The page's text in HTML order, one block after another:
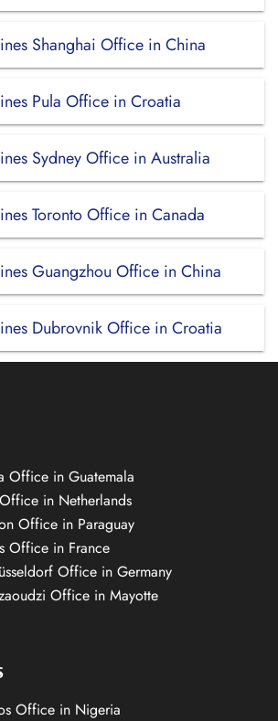
Shanghai Office in China
Pula Office in Croatia
Sydney Office in Australia
Toronto Office in Canada
Guangzhou Office in China
Dubrovnik Office in Croatia
Office in Guatemala
in Netherlands
Office in Paraguay
Office in France
Office in Germany
Office in Mayotte
Office in Nigeria